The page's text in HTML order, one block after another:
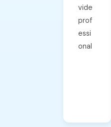
vide
prof
essi
onal